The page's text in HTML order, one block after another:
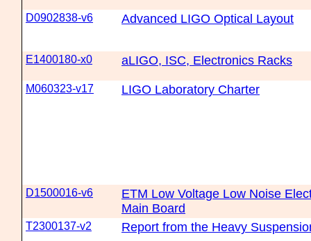
D0902838-v6 Advanced LIGO Optical Layout
E1400180-x0 aLIGO, ISC, Electronics Racks
M060323-v17 LIGO Laboratory Charter
D1500016-v6
ETM Low Voltage Low Noise
Main Board
T2300137-v2 Report from the Heavy